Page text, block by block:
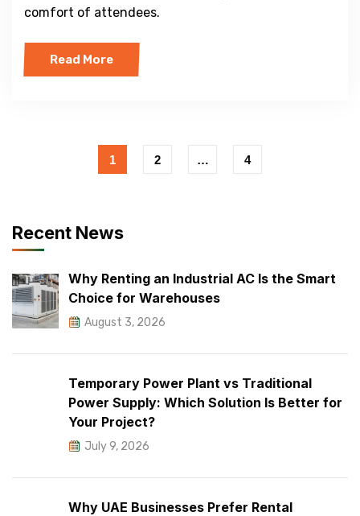
comfort of attendees.
Read More
1 2 … 4
Recent News
Why Renting an Industrial AC Is the Smart
Choice for Warehouses
August 3, 2026
Temporary Power Plant vs Traditional
Power Supply: Which Solution Is Better for
Your Project?
July 9, 2026
Why UAE Businesses Prefer Rental